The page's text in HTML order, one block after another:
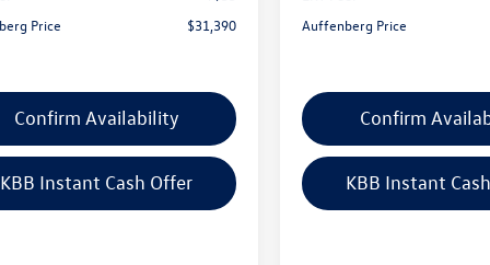
Price
$31,390
Confirm Availability
KBB Instant Cash Offer
Auffenberg Price
Confirm
KBB Instant